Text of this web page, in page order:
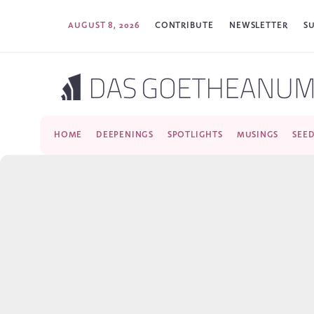
AUGUST 8, 2026 CONTRIBUTE NEWSLETTER
HOME DEEPENINGS SPOTLIGHTS MUSINGS